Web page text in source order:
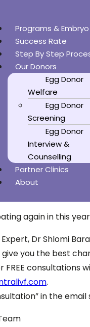
Programs &
Success Rate
Step By Step
Our Donors
Egg Donor
Welfare
Egg Donor
Screening
Egg Donor
Interview &
Counselling
Partner Clinics
About
again in this
Dr Shlomi
you the best
FREE
.
in the